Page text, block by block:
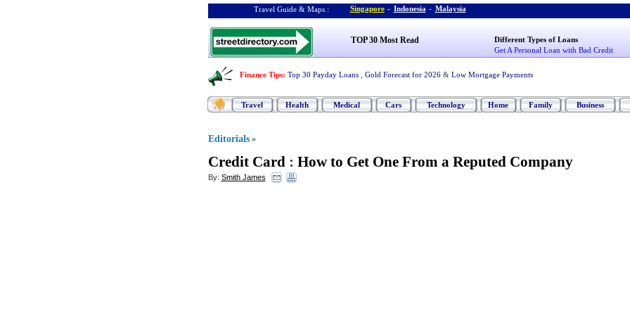
Travel Guide & Maps : Singapore - Indonesia - Malaysia
TOP 30 Most Read
Different Types of Loans
Get A Personal Loan with Bad Credit
Finance Tips: Top 30 Payday Loans Gold Forecast for 2026 & Low Mortgage Payments
Travel Health Medical Cars Technology Home Family Business
Editorials »
Credit Card: How to Get One From a Reputed Company
By: Smith James